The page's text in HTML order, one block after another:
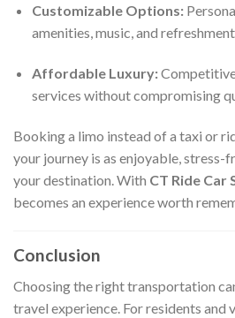
Customizable Options:
amenities, music, and
Affordable Luxury:
services without compromising
Booking a limo instead of a taxi or
your journey is as enjoyable, stress-
your destination. With CT Ride Car
becomes an experience worth
Conclusion
Choosing the right transportation
travel experience. For residents and